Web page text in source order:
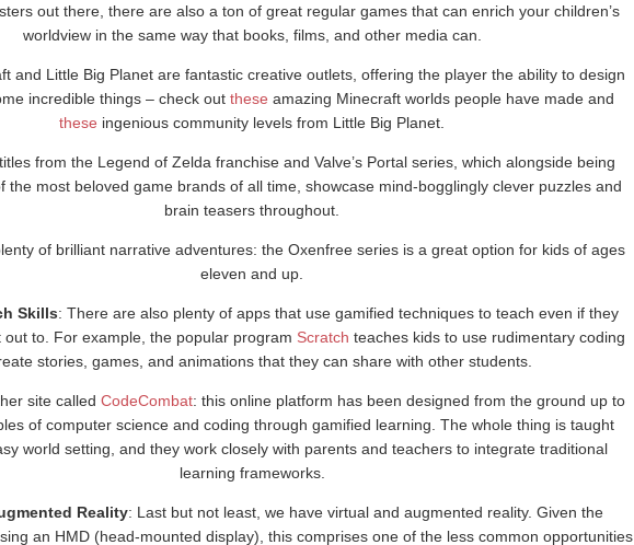
out there, there are also a ton of great regular games that can enrich your children’s
worldview in the same way that books, films, and other media can.
and Little Big Planet are fantastic creative outlets, offering the player the ability to design
incredible things – check outthese amazing Minecraft worlds people have made and
these ingenious community levels from Little Big Planet.
from the Legend of Zelda franchise and Valve’s Portal series, which alongside being
the most beloved game brands of all time, showcase mind-bogglingly clever puzzles and
brain teasers throughout.
of brilliant narrative adventures: the Oxenfree series is a great option for kids of ages
eleven and up.
Skills: There are also plenty of apps that use gamified techniques to teach even if they
out to. For example, the popular program Scratch teaches kids to use rudimentary coding
stories, games, and animations that they can share with other students.
site called CodeCombat: this online platform has been designed from the ground up to
of computer science and coding through gamified learning. The whole thing is taught
world setting, and they work closely with parents and teachers to integrate traditional
learning frameworks.
Reality: Last but not least, we have virtual and augmented reality. Given the
an HMD (head-mounted display), this comprises one of the less common opportunities